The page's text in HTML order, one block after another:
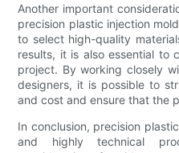
Another important
precision plastic injection
to select high-quality
results, it is also essential to
project. By working closely
designers, it is possible to
and cost and ensure that the
In conclusion, precision
and highly technical